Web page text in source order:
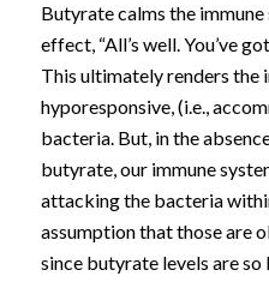
Butyrate calms the
effect, “All’s well. You’ve
This ultimately renders the
hyporesponsive, (i.e.,
bacteria. But, in the
butyrate, our immune
attacking the bacteria
assumption that those are
since butyrate levels are so